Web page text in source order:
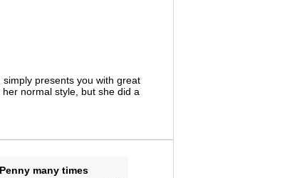
presents you with great
normal style, but she did a
many times